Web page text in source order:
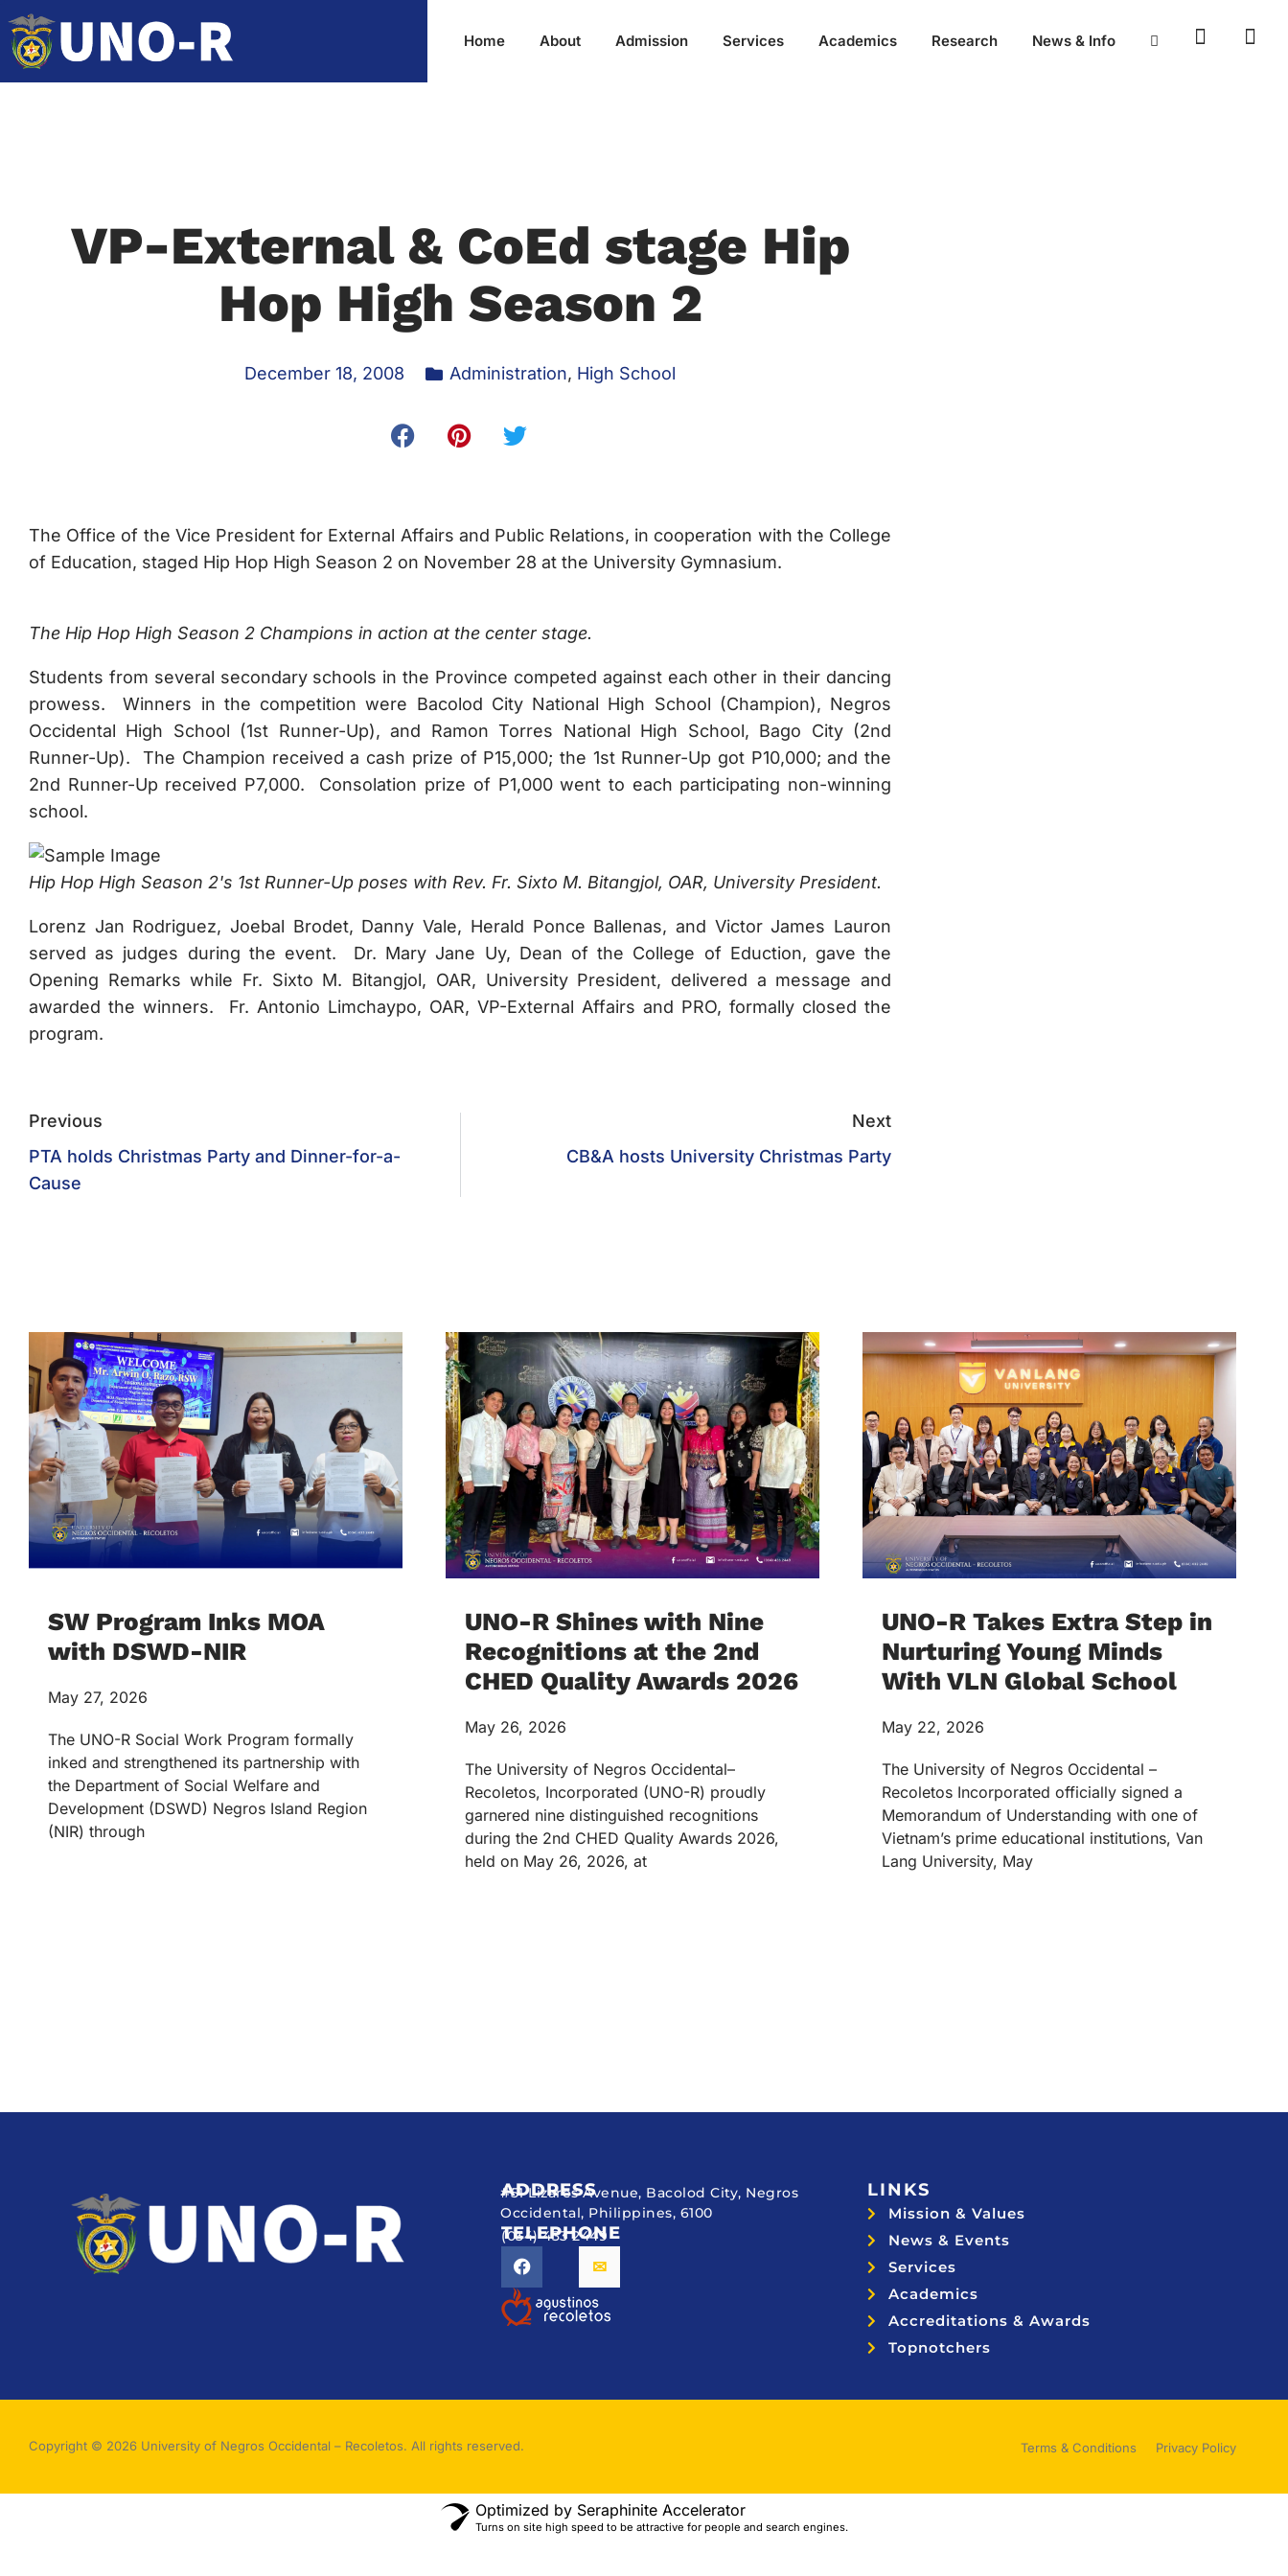
Home About Admission Services Academics Research News & Info
VP-External & CoEd stage Hip
Hop High Season 2
December 18, 2008 Administration, High School
The Office of the Vice President for External Affairs and Public Relations, in cooperation with the College
of Education, staged Hip Hop High Season 2 on November 28 at the University Gymnasium.
The Hip Hop High Season 2 Champions in action at the center stage.
Students from several secondary schools in the Province competed against each other in their dancing
prowess. Winners in the competition were Bacolod City National High School (Champion), Negros
Occidental High School (1st Runner-Up), and Ramon Torres National High School, Bago City (2nd
Runner-Up). The Champion received a cash prize of P15,000; the 1st Runner-Up got P10,000; and the
2nd Runner-Up received P7,000. Consolation prize of P1,000 went to each participating non-winning
school.
Hip Hop High Season 2's 1st Runner-Up poses with Rev. Fr. Sixto M. Bitangjol, OAR, University President.
Lorenz Jan Rodriguez, Joebal Brodet, Danny Vale, Herald Ponce Ballenas, and Victor James Lauron
served as judges during the event. Dr. Mary Jane Uy, Dean of the College of Eduction, gave the
Opening Remarks while Fr. Sixto M. Bitangjol, OAR, University President, delivered a message and
awarded the winners. Fr. Antonio Limchaypo, OAR, VP-External Affairs and PRO, formally closed the
program.
Previous
PTA holds Christmas Party and Dinner-for-a-
Cause
Next
CB&A hosts University Christmas Party
SW Program Inks MOA
with DSWD-NIR
May 27, 2026
The UNO-R Social Work Program formally
inked and strengthened its partnership with
the Department of Social Welfare and
Development (DSWD) Negros Island Region
(NIR) through
UNO-R Shines with Nine
Recognitions at the 2nd
CHED Quality Awards 2026
May 26, 2026
The University of Negros Occidental–
Recoletos, Incorporated (UNO-R) proudly
garnered nine distinguished recognitions
during the 2nd CHED Quality Awards 2026,
held on May 26, 2026, at
UNO-R Takes Extra Step in
Nurturing Young Minds
With VLN Global School
May 22, 2026
The University of Negros Occidental –
Recoletos Incorporated officially signed a
Memorandum of Understanding with one of
Vietnam’s prime educational institutions, Van
Lang University, May
ADDRESS
#51 Lizares Avenue, Bacolod City, Negros
Occidental, Philippines, 6100
TELEPHONE
(034) 433 2449
LINKS
Mission & Values
News & Events
Services
Academics
Accreditations & Awards
Topnotchers
Copyright © 2026 University of Negros Occidental – Recoletos. All rights reserved. Terms & Conditions Privacy Policy
Optimized by Seraphinite Accelerator
Turns on site high speed to be attractive for people and search engines.